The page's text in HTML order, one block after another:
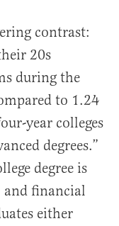
contrast:
20s
during the
to 1.24
year colleges
degrees.”
degree is
financial
either